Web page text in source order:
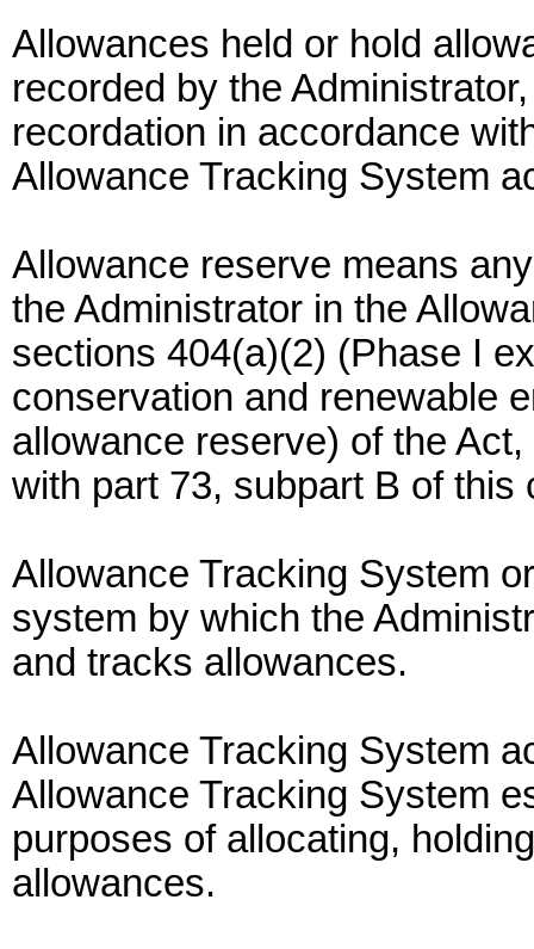
Allowances held or hold
recorded by the
recordation in accordance
Allowance Tracking System
Allowance reserve means
the Administrator in the
sections 404(a)(2) (Phase I
conservation and renewable
allowance reserve) of the
with part 73, subpart B of this
Allowance Tracking System
system by which the
and tracks allowances.
Allowance Tracking System
Allowance Tracking System
purposes of allocating,
allowances.